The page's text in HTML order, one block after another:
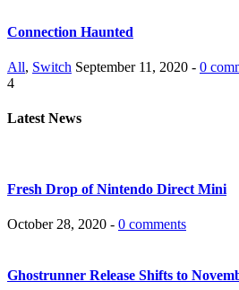
Connection Haunted
All, Switch September 11, 2020 - 0
4
Latest News
Fresh Drop of Nintendo Direct Mini
October 28, 2020 - 0 comments
Ghostrunner Release Shifts to